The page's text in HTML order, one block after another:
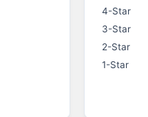
4-Star
3-Star
2-Star
1-Star